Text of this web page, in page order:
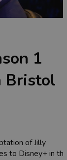
1
Bristol
of Jilly
to Disney+ in